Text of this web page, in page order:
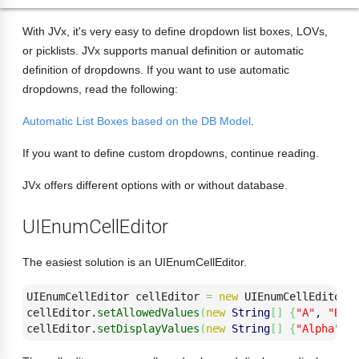
With JVx, it's very easy to define dropdown list boxes, LOVs,
or picklists. JVx supports manual definition or automatic
definition of dropdowns. If you want to use automatic
dropdowns, read the following:
Automatic List Boxes based on the DB Model
If you want to define custom dropdowns, continue reading.
JVx offers different options with or without database.
UIEnumCellEditor
The easiest solution is an UIEnumCellEditor.
UIEnumCellEditor cellEditor = new UIEnumCellEditor
cellEditor. setAllowedValues (new String [ ] {"A" , "B"
cellEditor. setDisplayValues (new String [ ] {"Alpha"